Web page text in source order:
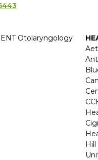
ENT Otolaryngology